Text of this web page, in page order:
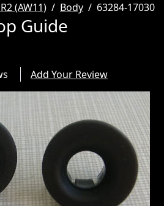
(AW11) Body 63284-17030
Guide
Add Your Review